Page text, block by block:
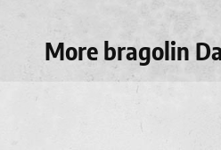
More bragolin